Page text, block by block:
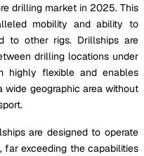
drilling market in 2025. This
mobility and ability to
to other rigs. Drillships are
drilling locations under
highly flexible and enables
wide geographic area without
are designed to operate
exceeding the capabilities